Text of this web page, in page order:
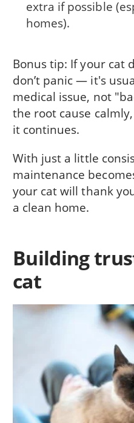
extra if possible
homes).
Bonus tip: If your cat
don’t panic — it's
medical issue, not
the root cause
it continues.
With just a little
maintenance
your cat will thank
a clean home.
Building
cat